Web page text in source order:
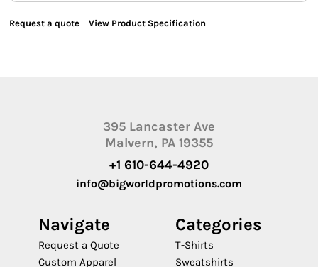
Request a quote View Product Specification
395 Lancaster Ave
Malvern, PA 19355
+1 610-644-4920
info@bigworldpromotions.com
Navigate
Request a Quote
Custom Apparel
Categories
T-Shirts
Sweatshirts